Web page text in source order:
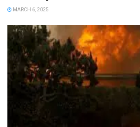
MARCH 6, 2025